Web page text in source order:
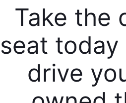
Take the
seat
drive